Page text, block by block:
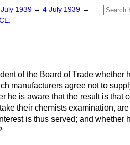
July 1939 → 4 July 1939 →
of the Board of Trade whether
manufacturers agree not to
he is aware that the result is that
their chemists examination,
is thus served; and whether